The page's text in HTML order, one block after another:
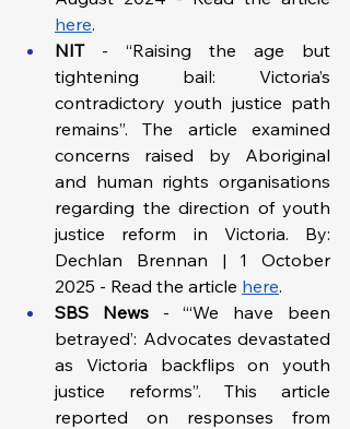
here.
NIT - “Raising the age but
tightening bail: Victoria’s
contradictory youth justice path
remains”. The article examined
concerns raised by Aboriginal
and human rights organisations
regarding the direction of youth
justice reform in Victoria. By:
Dechlan Brennan | 1 October
2025 - Read the article here.
SBS News - “‘We have been
betrayed’: Advocates devastated
as Victoria backflips on youth
justice reforms”. This article
reported on responses from